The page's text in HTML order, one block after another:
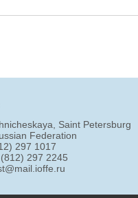
Saint Petersburg
Federation
297 1017
297 2245